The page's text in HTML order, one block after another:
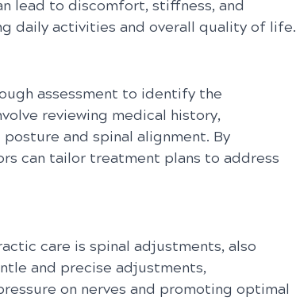
lead to discomfort, stiffness, and
daily activities and overall quality of life.
assessment to identify the
reviewing medical history,
and spinal alignment. By
can tailor treatment plans to address
care is spinal adjustments, also
and precise adjustments,
on nerves and promoting optimal